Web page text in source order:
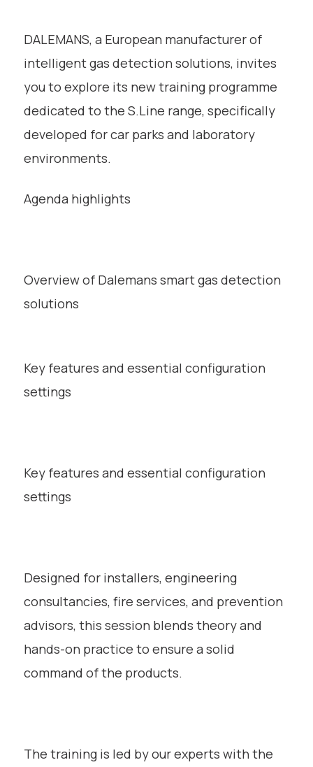
DALEMANS, a European manufacturer of
intelligent gas detection solutions, invites
you to explore its new training programme
dedicated to the S.Line range, specifically
developed for car parks and laboratory
environments.
Agenda highlights
Overview of Dalemans smart gas detection
solutions
Key features and essential configuration
settings
Key features and essential configuration
settings
Designed for installers, engineering
consultancies, fire services, and prevention
advisors, this session blends theory and
hands-on practice to ensure a solid
command of the products.
The training is led by our experts with the